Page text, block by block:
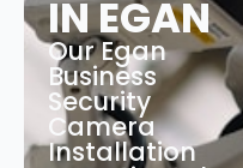
IN EGAN
Our Egan
Business
Security
Camera
Installation